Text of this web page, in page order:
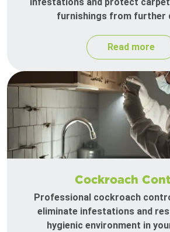
furnishings from further
Read more
Cockroach
Professional cockroach
eliminate infestations and
hygienic environment in